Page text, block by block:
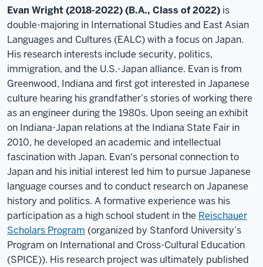
Evan Wright (2018-2022) (B.A., Class of 2022) is
double-majoring in International Studies and East Asian
Languages and Cultures (EALC) with a focus on Japan.
His research interests include security, politics,
immigration, and the U.S.-Japan alliance. Evan is from
Greenwood, Indiana and first got interested in Japanese
culture hearing his grandfather’s stories of working there
as an engineer during the 1980s. Upon seeing an exhibit
on Indiana-Japan relations at the Indiana State Fair in
2010, he developed an academic and intellectual
fascination with Japan. Evan's personal connection to
Japan and his initial interest led him to pursue Japanese
language courses and to conduct research on Japanese
history and politics. A formative experience was his
participation as a high school student in the Reischauer
Scholars Program (organized by Stanford University’s
Program on International and Cross-Cultural Education
(SPICE)). His research project was ultimately published